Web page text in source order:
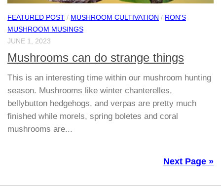
FEATURED POST / MUSHROOM CULTIVATION / RON'S
MUSHROOM MUSINGS
JUNE 1, 2023
Mushrooms can do strange things
This is an interesting time within our mushroom hunting
season. Mushrooms like winter chanterelles,
bellybutton hedgehogs, and verpas are pretty much
finished while morels, spring boletes and coral
mushrooms are...
Next Page »